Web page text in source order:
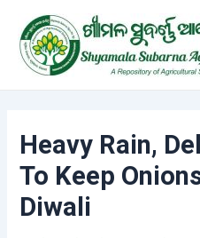
content
Heavy Rain,
To Keep
Diwali
navigation